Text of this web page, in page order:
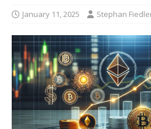
January 11, 2025 Stephan